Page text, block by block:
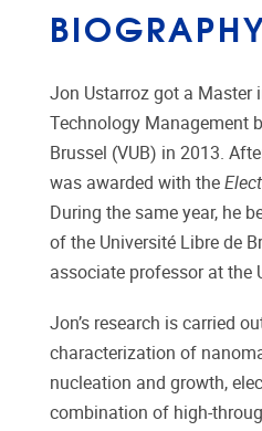
Jon Ustarroz got a Master
Technology Management
Brussel (VUB) in 2013.
was awarded with the
During the same year, he
of the Université Libre de
associate professor at the
Jon’s research is carried
characterization of
nucleation and growth,
combination of high-